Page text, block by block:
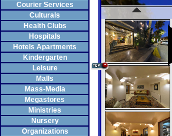
Courier Services
Culturals
Health Clubs
Hospitals
Hotels Apartments
Kindergarten
Leisure
Malls
Mass-Media
Megastores
Ministries
Nursery
Organizations